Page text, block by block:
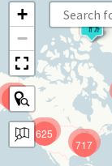
625
717
9
+
−